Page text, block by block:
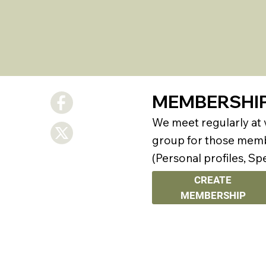
We meet regularly at
group for those
(Personal profiles,
CREATE
MEMBERSHIP